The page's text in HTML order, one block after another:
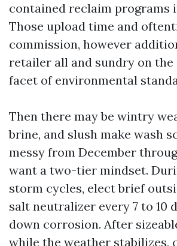
contained reclaim programs
Those upload time and
commission, however
retailer all and sundry on the
facet of environmental
Then there may be wintry
brine, and slush make wash
messy from December
want a two-tier mindset.
storm cycles, elect brief
salt neutralizer every 7 to 10
down corrosion. After
while the weather stabilizes,